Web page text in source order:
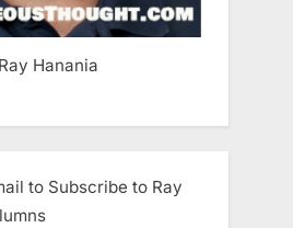
Ray Hanania
to Subscribe to Ray